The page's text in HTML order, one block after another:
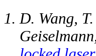
D. Wang,